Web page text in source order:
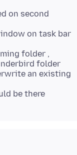
on second
on task bar
folder ,
folder
an existing
be there